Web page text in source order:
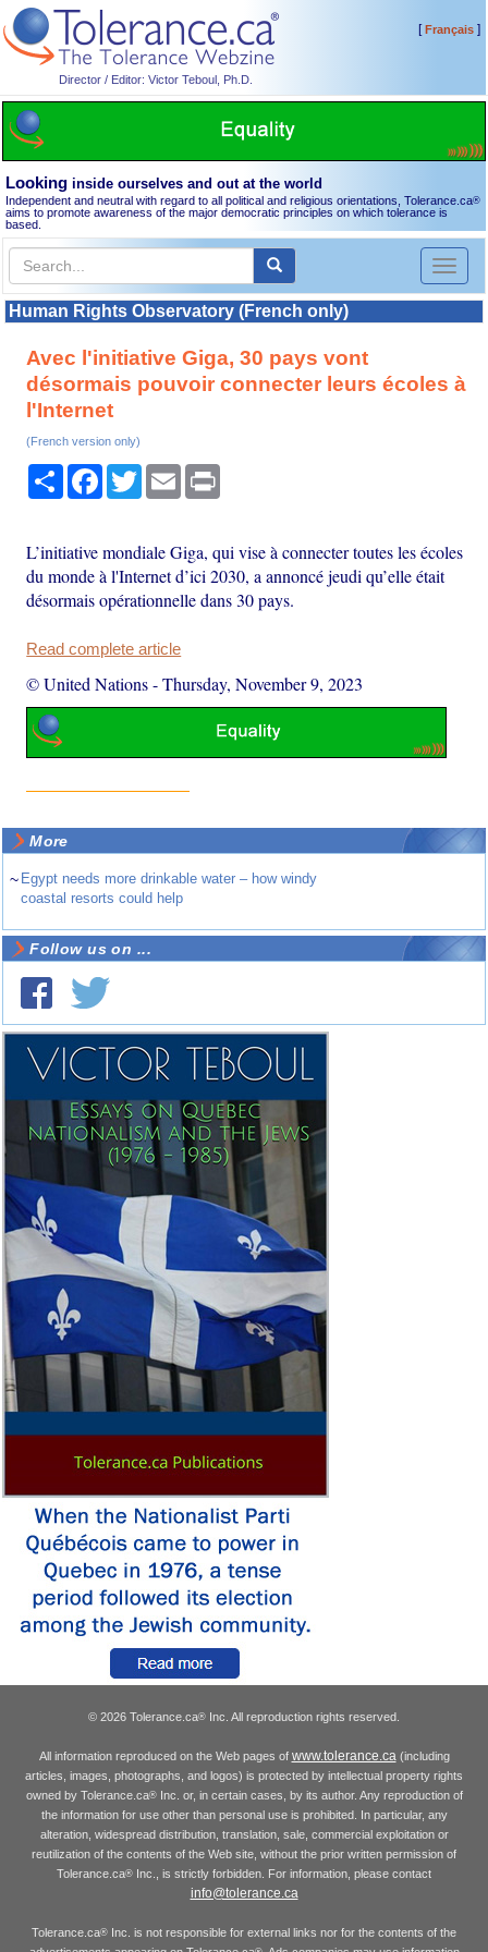
Director / Editor: Victor Teboul, Ph.D.
[Français]
Looking inside ourselves and out at the world
Independent and neutral with regard to all political and religious orientations, Tolerance.ca®
aims to promote awareness of the major democratic principles on which tolerance is
based.
Toggle
Human Rights Observatory (French only)
Avec l'initiative Giga, 30 pays vont
désormais pouvoir connecter leurs écoles à
l'Internet
(French version only)
Share Facebook
TwitterEmail
L’initiative mondiale Giga, qui vise à connecter toutes les écoles
du monde à l'Internet d’ici 2030, a annoncé jeudi qu’elle était
désormais opérationnelle dans 30 pays.
Read complete article
© United Nations-Thursday, November 9, 2023
More
~ Egypt needs more drinkable water – how windy
coastal resorts could help
Follow us on ...
© 2026 Tolerance.ca® Inc. All reproduction rights reserved.
All information reproduced on the Web pages of www.tolerance.ca(including
articles, images, photographs, and logos) is protected by intellectual property rights
owned by Tolerance.ca®Inc. or, in certain cases, by its author. Any reproduction of
the information for use other than personal use is prohibited. In particular, any
alteration, widespread distribution, translation, sale, commercial exploitation or
reutilization of the contents of the Web site, without the prior written permission of
Tolerance.ca® Inc., is strictly forbidden. For information, please contact
info@tolerance.ca
Tolerance.ca® Inc. is not responsible for external links nor for the contents of the